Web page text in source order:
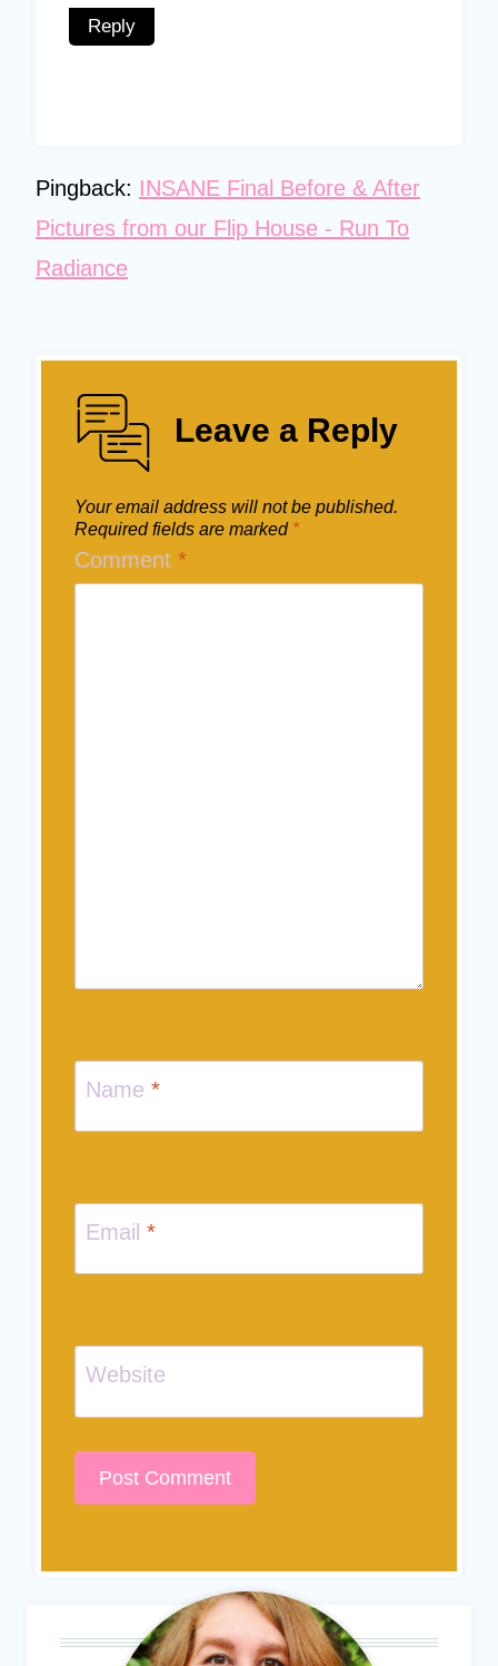
Reply
Pingback: INSANE Final Before & After
Pictures from our Flip House - Run To
Radiance
Leave a Reply
Your email address will not be published.
Required fields are marked *
Comment *
Name *
Email *
Website